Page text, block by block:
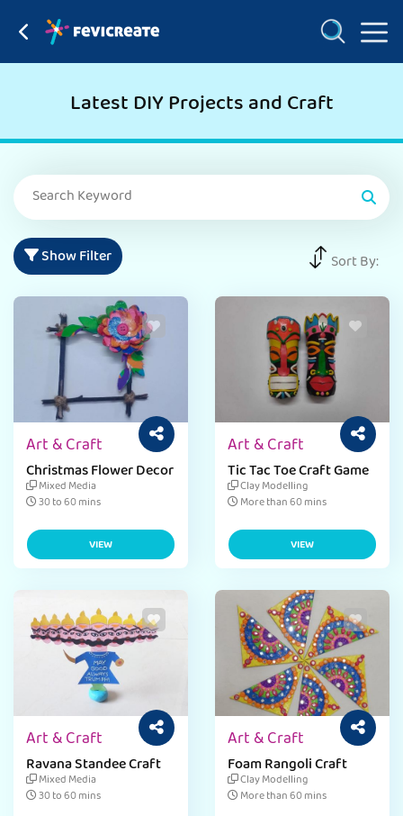
Latest DIY Projects and Craft
Show Filter Sort By:
Art & Craft
Christmas Flower Decor
Mixed Media
30 to 60 mins
VIEW
Art & Craft
Tic Tac Toe Craft Game
Clay Modelling
More than 60 mins
VIEW
Art & Craft
Ravana Standee Craft
Mixed Media
30 to 60 mins
Art & Craft
Foam Rangoli Craft
Clay Modelling
More than 60 mins